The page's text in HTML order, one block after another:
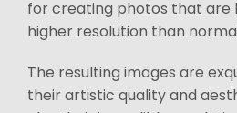
for creating photos that are
higher resolution than
The resulting images are
their artistic quality and